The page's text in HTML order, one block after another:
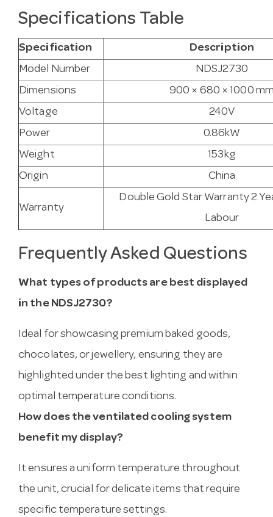
Specifications Table
Specification
Description
Model Number
NDSJ2730
Dimensions
900 × 680 × 1000
Voltage
240V
Power
0.86kW
Weight
153kg
Origin
China
Warranty
Double Gold Star Warranty 2
Labour
Frequently Asked Questions
What types of products are best displayed
in the NDSJ2730?
Ideal for showcasing premium baked goods,
chocolates, or jewellery, ensuring they are
highlighted under the best lighting and within
optimal temperature conditions.
How does the ventilated cooling system
benefit my display?
It ensures a uniform temperature throughout
the unit, crucial for delicate items that require
specific temperature settings.